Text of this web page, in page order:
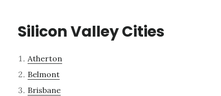
Silicon Valley Cities
Atherton
Belmont
Brisbane